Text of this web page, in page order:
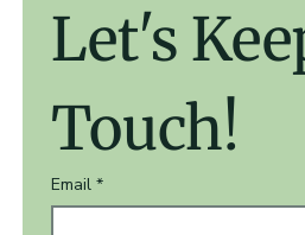
Let's
Touch!
Email *